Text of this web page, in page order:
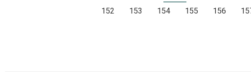
152
153 154 155 156